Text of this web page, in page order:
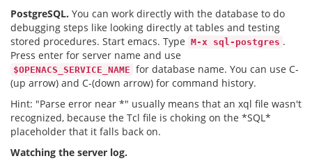
PostgreSQL. You can work directly with the database to do
debugging steps like looking directly at tables and testing
stored procedures. Start emacs. Type M-x sql-postgres .
Press enter for server name and use
$OPENACS_SERVICE_NAME for database name. You can use C-
(up arrow) and C-(down arrow) for command history.
Hint: "Parse error near *" usually means that an xql file wasn't
recognized, because the Tcl file is choking on the *SQL*
placeholder that it falls back on.
Watching the server log.